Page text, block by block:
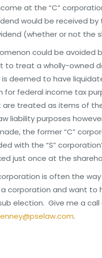
at the “C”
would be received
(whether or not the
could be avoided
to treat a wholly-owned
deemed to have
federal income tax
treated as items of
liability purposes
the former “C”
with the “S”
just once at the
is often the
corporation and want to
election. Give me a
.